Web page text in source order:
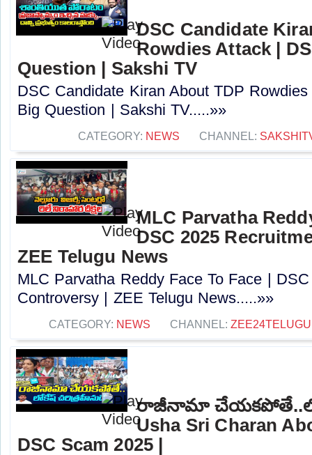
DSC Candidate
Rowdies Attack |
Question | Sakshi TV
DSC Candidate Kiran About TDP
Big Question | Sakshi TV.....»»
CATEGORY: NEWS CHANNEL:
MLC Parvatha
DSC 2025
ZEE Telugu News
MLC Parvatha Reddy Face To Face |
Controversy |‪ ZEE Telugu News.....»»
CATEGORY: NEWS CHANNEL:
రాజీనామా
Usha Sri Charan
DSC Scam 2025 |